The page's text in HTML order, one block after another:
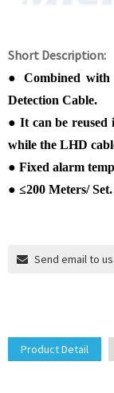
Short Description:
●
Combined
Detection Cable.
● It can be reused
while the LHD
● Fixed alarm
● ≤200 Meters/ Set.
Send email to us
Product Detail